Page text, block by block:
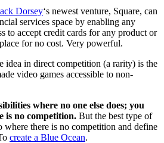
Dorsey‘s newest venture, Square, can
services space by enabling any
to accept credit cards for any product or
for no cost. Very powerful.
idea in direct competition (a rarity) is the
video games accessible to non-
where no one else does; you
is no competition. But the best type of
there is no competition and define
create a Blue Ocean.